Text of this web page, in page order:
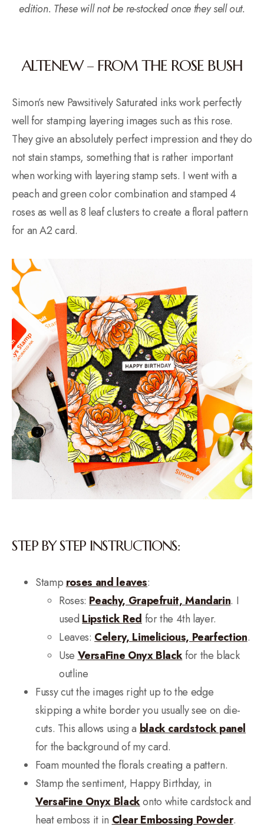
edition. These will not be re-stocked once they sell out.
ALTENEW – FROM THE ROSE BUSH
Simon’s new Pawsitively Saturated inks work perfectly
well for stamping layering images such as this rose.
They give an absolutely perfect impression and they do
not stain stamps, something that is rather important
when working with layering stamp sets. I went with a
peach and green color combination and stamped 4
roses as well as 8 leaf clusters to create a floral pattern
for an A2 card.
STEP BY STEP INSTRUCTIONS:
Stamp roses and leaves:
Roses: Peachy, Grapefruit, Mandarin. I
used Lipstick Red for the 4th layer.
Leaves: Celery, Limelicious, Pearfection.
Use VersaFine Onyx Blackfor the black
outline
Fussy cut the images right up to the edge
skipping a white border you usually see on die-
cuts. This allows using a black cardstock panel
for the background of my card.
Foam mounted the florals creating a pattern.
Stamp the sentiment, Happy Birthday, in
VersaFine Onyx Blackonto white cardstock and
heat emboss it in Clear Embossing Powder.